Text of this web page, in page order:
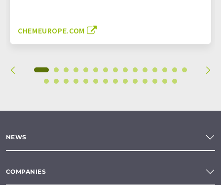
CHEMEUROPE.COM
NEWS
COMPANIES